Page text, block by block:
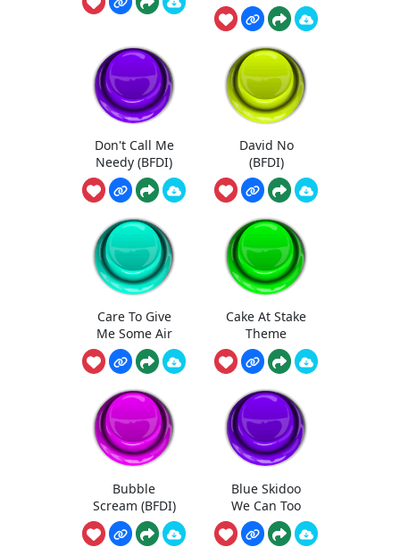
Don't Call Me
Needy (BFDI)
David No
(BFDI)
Care To Give
Me Some Air
Cake At Stake
Theme
Bubble
Scream (BFDI)
Blue Skidoo
We Can Too